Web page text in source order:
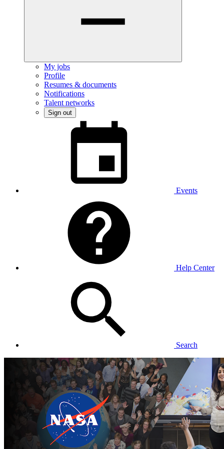
My jobs
Profile
Resumes & documents
Notifications
Talent networks
Sign out
Events
Help Center
Search